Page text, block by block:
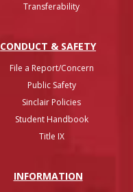
Transferability
CONDUCT & SAFETY
File a Report/Concern
Public Safety
Sinclair Policies
Student Handbook
Title IX
INFORMATION